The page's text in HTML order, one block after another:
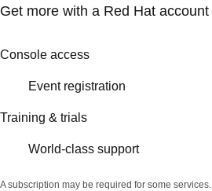
Get more with a Red Hat account
Console access
Event registration
Training & trials
World-class support
A subscription may be required for some services.